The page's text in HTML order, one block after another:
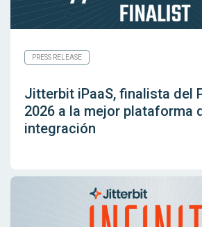
PRESS RELEASE
Jitterbit iPaaS, finalista del
2026 a la mejor plataforma
integración